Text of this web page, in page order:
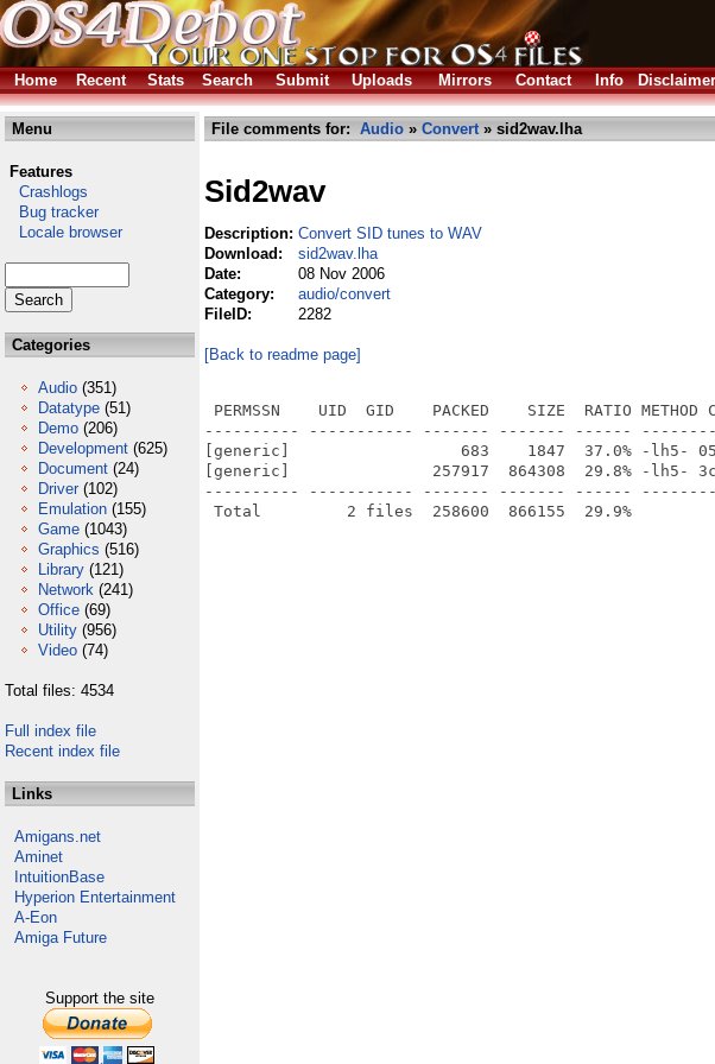
Home
Recent Stats Search Submit Uploads Mirrors Contact Info Disclaimer
Menu
Features
Crashlogs
Bug tracker
Locale browser
Categories
Audio (351)
Datatype (51)
Demo (206)
Development (625)
Document (24)
Driver (102)
Emulation (155)
Game (1043)
Graphics (516)
Library (121)
Network (241)
Office (69)
Utility (956)
Video (74)
Total files: 4534
Full index file
Recent index file
Links
Amigans.net
Aminet
IntuitionBase
Hyperion Entertainment
A-Eon
Amiga Future
Support the site
File comments for: Audio » Convert» sid2wav.lha
Sid2wav
Description: Convert SID tunes to WAV
Download:
sid2wav.lha
Date:
08 Nov 2006
Category:
audio/convert
FileID:
2282
[Back to readme page]
PERMSSN    UID  GID    PACKED    SIZE  RATIO
---------- ----------- ------- ------- ------
[generic]                  683    1847  37.0% -lh5- 05ae
[generic]               257917  864308  29.8% -lh5-
---------- ----------- ------- ------- ------